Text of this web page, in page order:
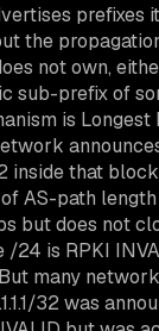
prefixes
the
not own,
sub-prefix of
is
inside that
AS-path
but does not
24 is RPKI
many
32 was